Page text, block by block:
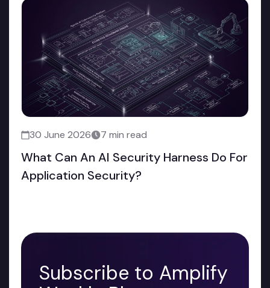
30 June 2026 7 min read
What Can An AI Security Harness Do For
Application Security?
Subscribe to Amplify